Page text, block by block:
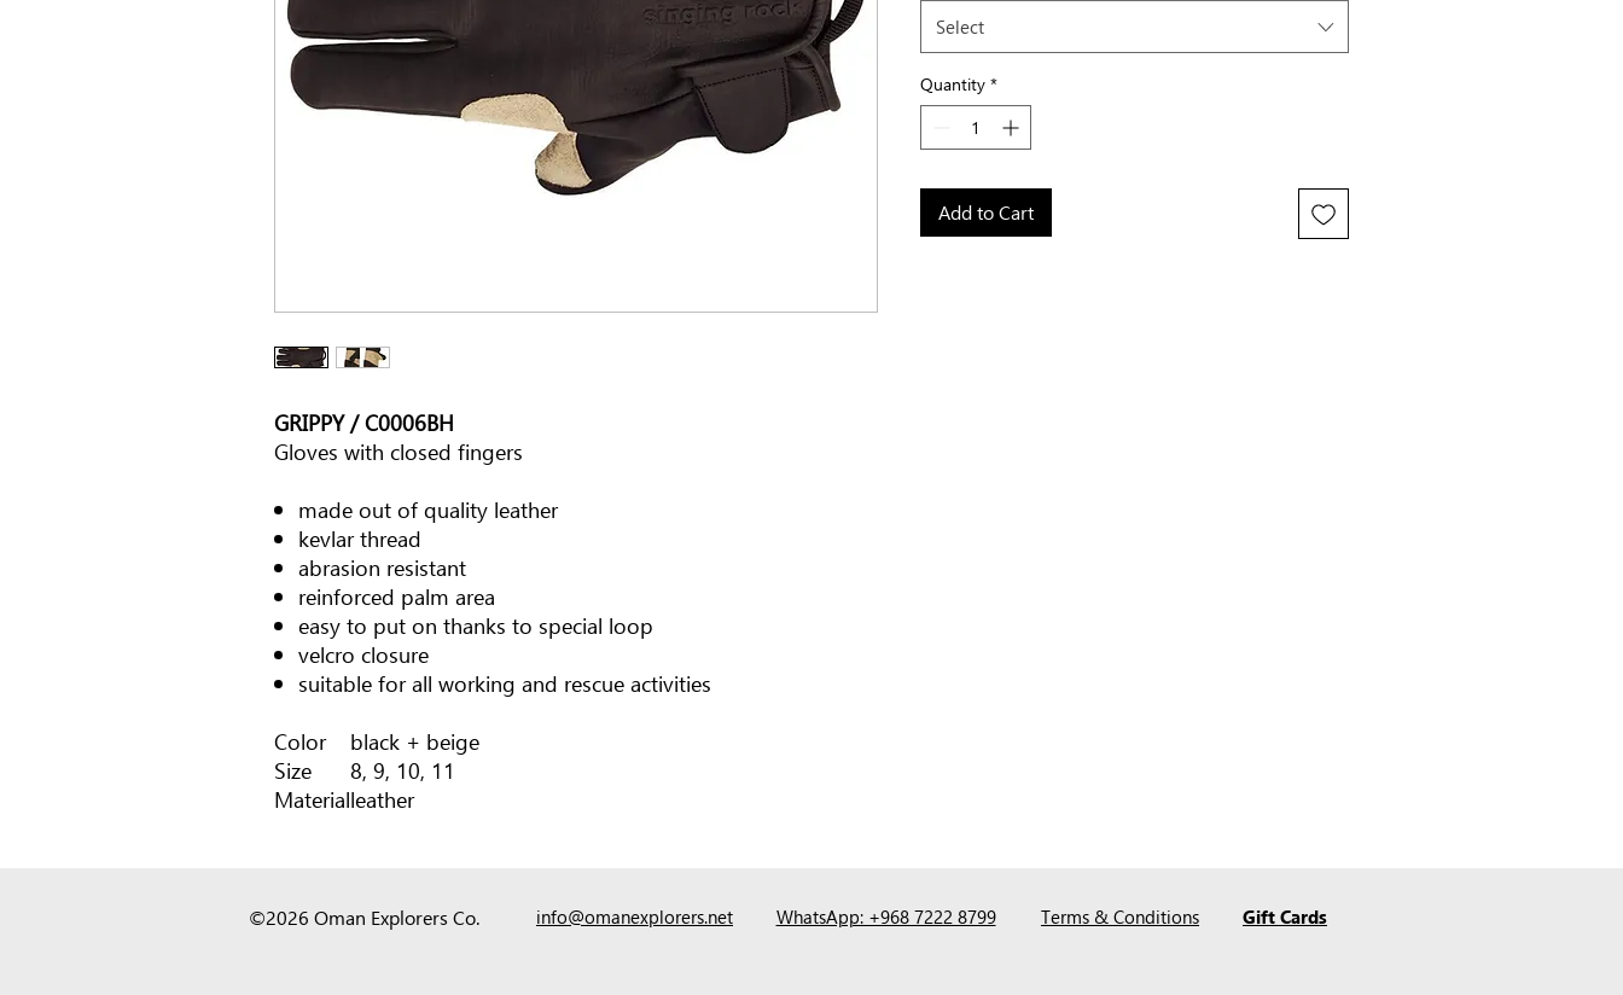
GRIPPY / C0006BH
Gloves with closed fingers
made out of quality leather
kevlar thread
abrasion resistant
reinforced palm area
easy to put on thanks to special loop
velcro closure
suitable for all working and rescue activities
Color
black + beige
Size
8, 9, 10, 11
Materialleather
Select
Quantity *
Add to Cart
©2026 Oman Explorers Co. info@omanexplorers.net WhatsApp: +968 7222 8799 Terms & Conditions Gift Cards